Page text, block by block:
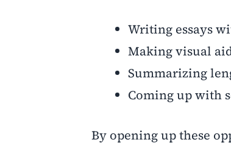
Writing essays
Making visual
Summarizing
Coming up with
By opening up these